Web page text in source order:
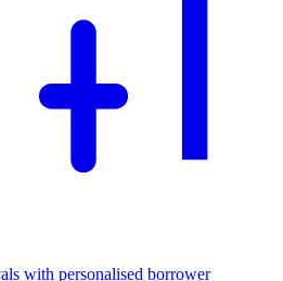
with personalised borrower